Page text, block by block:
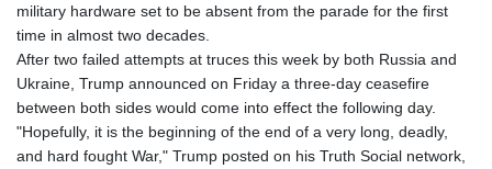
military hardware set to be absent from the parade for the first
time in almost two decades.
After two failed attempts at truces this week by both Russia and
Ukraine, Trump announced on Friday a three-day ceasefire
between both sides would come into effect the following day.
"Hopefully, it is the beginning of the end of a very long, deadly,
and hard fought War," Trump posted on his Truth Social network,